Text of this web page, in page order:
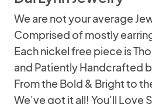
We are not your average
Comprised of mostly
Each nickel free piece is
and Patiently Handcrafted
From the Bold & Bright to
We've got it all! You'll Love